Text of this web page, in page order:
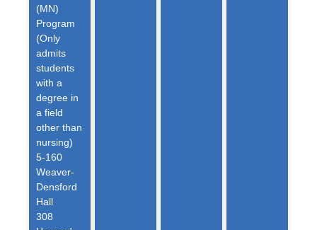
(MN)
Program
(Only
admits
students
with a
degree in
a field
other than
nursing)
5-160
Weaver-
Densford
Hall
308